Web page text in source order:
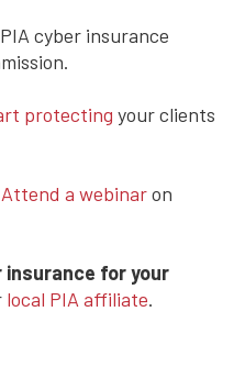
cyber insurance
protecting your clients
Attend a webinaron
insurance for your
local PIA affiliate.